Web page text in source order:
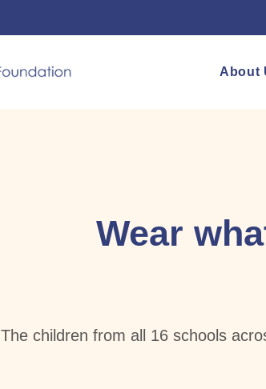
About
Wear
The children from all 16 schools